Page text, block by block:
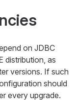
on JDBC
distribution, as
versions. If such
should
every upgrade.